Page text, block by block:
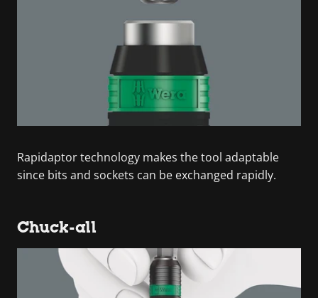
Rapidaptor technology makes the tool adaptable
since bits and sockets can be exchanged rapidly.
Chuck-all